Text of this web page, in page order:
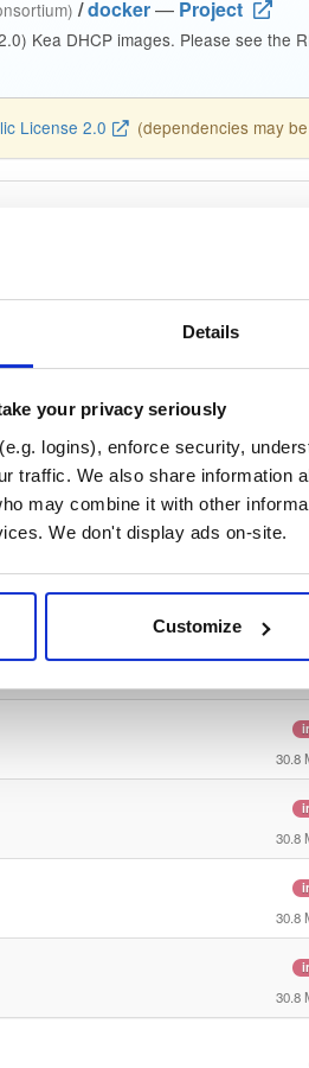
Details
your privacy seriously
logins), enforce security,
traffic. We also share information
may combine it with other
We don't display ads on-site.
Customize
/docker— Project
Kea DHCP images. Please see the
License 2.0 (dependencies may
29.7
30.8
30.8
30.8
30.8
30.8